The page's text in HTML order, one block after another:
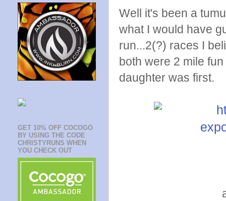
Well it's been a
what I would have
run...2(?) races I
both were 2 mile
daughter was first.
GET 10% OFF COCOGO
BY USING THE CODE
CHRISTYRUNS WHEN
YOU CHECK OUT